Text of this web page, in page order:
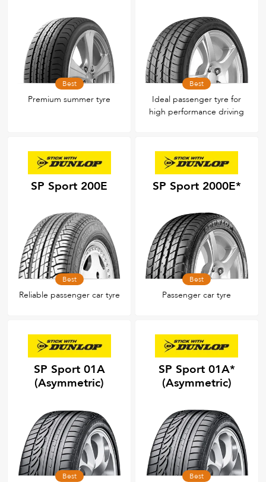
Best
Premium summer tyre
Best
Ideal passenger tyre for
high performance driving
SP Sport 200E
Best
Reliable passenger car tyre
SP Sport 2000E*
Best
Passenger car tyre
SP Sport 01A
(Asymmetric)
Best
SP Sport 01A*
(Asymmetric)
Best